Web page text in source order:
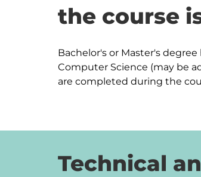
the course
Bachelor's or Master's
Computer Science (may be
are completed during the
Technical